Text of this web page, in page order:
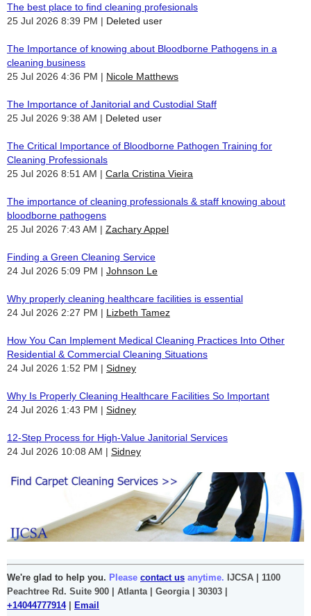
The best place to find cleaning profesionals
25 Jul 2026 8:39 PM
Deleted user
The Importance of knowing about Bloodborne Pathogens in a
cleaning business
25 Jul 2026 4:36 PM
Nicole Matthews
The Importance of Janitorial and Custodial Staff
25 Jul 2026 9:38 AM
Deleted user
The Critical Importance of Bloodborne Pathogen Training for
Cleaning Professionals
25 Jul 2026 8:51 AM
Carla Cristina Vieira
The importance of cleaning professionals & staff knowing about
bloodborne pathogens
25 Jul 2026 7:43 AM
Zachary Appel
Finding a Green Cleaning Service
24 Jul 2026 5:09 PM
Johnson Le
Why properly cleaning healthcare facilities is essential
24 Jul 2026 2:27 PM
Lizbeth Tamez
How You Can Implement Medical Cleaning Practices Into Other
Residential & Commercial Cleaning Situations
24 Jul 2026 1:52 PM
Sidney
Why Is Properly Cleaning Healthcare Facilities So Important
24 Jul 2026 1:43 PM
Sidney
12-Step Process for High-Value Janitorial Services
24 Jul 2026 10:08 AM
Sidney
We're glad to help you. Please contact us anytime. IJCSA | 1100
Peachtree Rd. Suite 900 | Atlanta | Georgia | 30303 |
+14044777914|
Email